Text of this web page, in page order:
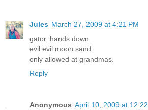
Jules March 27, 2009 at 4:21 PM
gator. hands down.
evil evil moon sand.
only allowed at grandmas.
Reply
Anonymous April 10, 2009 at